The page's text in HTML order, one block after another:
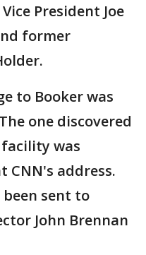
President Joe
former
to Booker was
one discovered
was
CNN's address.
sent to
John Brennan